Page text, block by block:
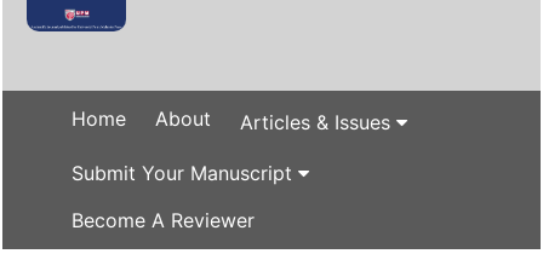
Home About Articles & Issues
Submit Your Manuscript
Become A Reviewer